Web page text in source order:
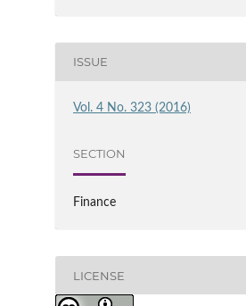
ISSUE
Vol. 4 No. 323 (2016)
SECTION
Finance
LICENSE